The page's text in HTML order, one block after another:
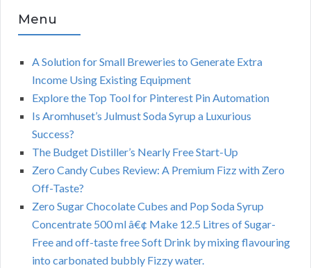
Menu
A Solution for Small Breweries to Generate Extra
Income Using Existing Equipment
Explore the Top Tool for Pinterest Pin Automation
Is Aromhuset’s Julmust Soda Syrup a Luxurious
Success?
The Budget Distiller’s Nearly Free Start-Up
Zero Candy Cubes Review: A Premium Fizz with Zero
Off-Taste?
Zero Sugar Chocolate Cubes and Pop Soda Syrup
Concentrate 500 ml â€¢ Make 12.5 Litres of Sugar-
Free and off-taste free Soft Drink by mixing flavouring
into carbonated bubbly Fizzy water.